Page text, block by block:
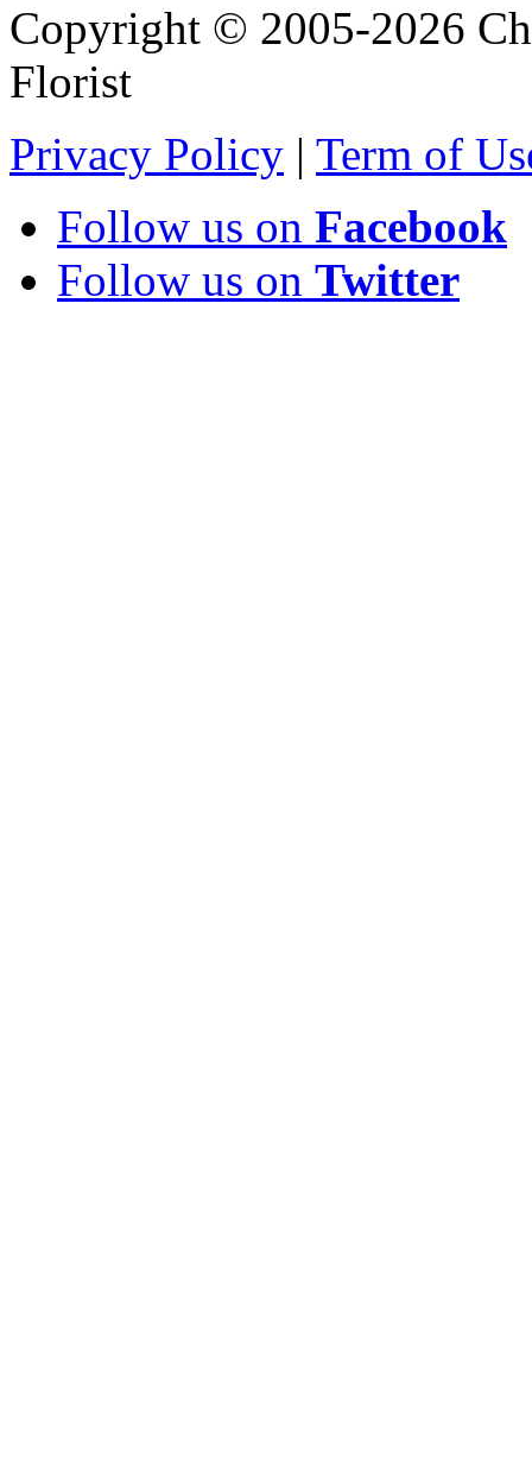
Copyright © 2005-2026
Florist
Privacy Policy | Term of
Follow us on Facebook
Follow us on Twitter